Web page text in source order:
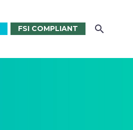
FSI COMPLIANT